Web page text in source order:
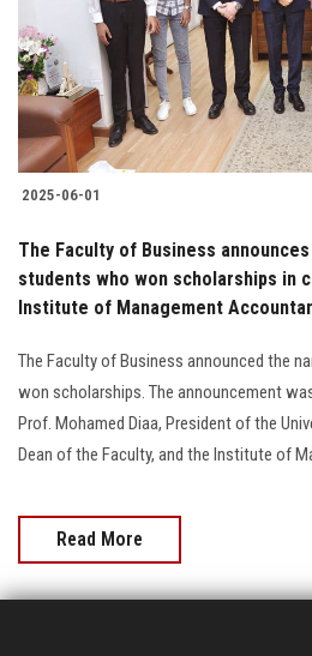
Faculty Staff
Postgraduate
Alumni
Employees
Apply Now
2025-06-01
The Faculty of Business
students who won scholarships in
Institute of Management
The Faculty of Business announced the
won scholarships. The announcement
Prof. Mohamed Diaa, President of the
Dean of the Faculty, and the Institute of
Read More